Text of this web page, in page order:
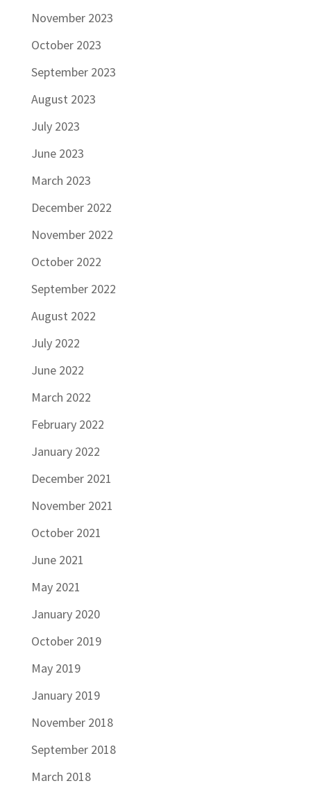
November 2023
October 2023
September 2023
August 2023
July 2023
June 2023
March 2023
December 2022
November 2022
October 2022
September 2022
August 2022
July 2022
June 2022
March 2022
February 2022
January 2022
December 2021
November 2021
October 2021
June 2021
May 2021
January 2020
October 2019
May 2019
January 2019
November 2018
September 2018
March 2018